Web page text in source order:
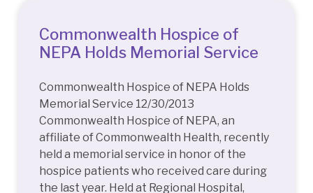
Commonwealth Hospice of
NEPA Holds Memorial Service
Commonwealth Hospice of NEPA Holds
Memorial Service 12/30/2013
Commonwealth Hospice of NEPA, an
affiliate of Commonwealth Health, recently
held a memorial service in honor of the
hospice patients who received care during
the last year. Held at Regional Hospital,